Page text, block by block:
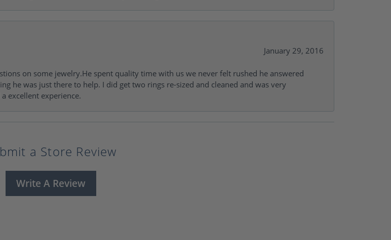
January 29, 2016
on some jewelry.He spent quality time with us we never felt rushed he answered
he was just there to help. I did get two rings re-sized and cleaned and was very
excellent experience.
a Store Review
Write A Review